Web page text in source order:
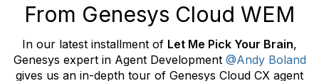
From Genesys Cloud WEM
In our latest installment of Let Me Pick Your Brain,
Genesys expert in Agent Development @Andy Boland
gives us an in-depth tour of Genesys Cloud CX agent